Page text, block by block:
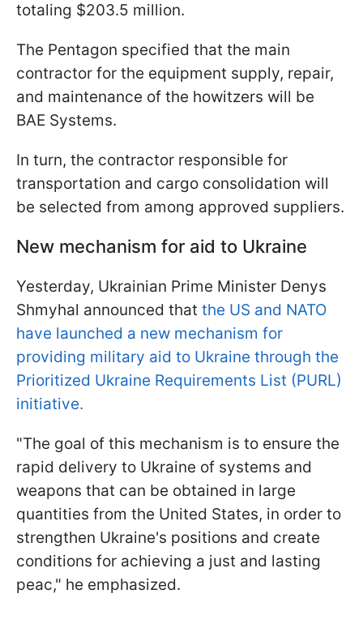
totaling $203.5 million.
The Pentagon specified that the main
contractor for the equipment supply, repair,
and maintenance of the howitzers will be
BAE Systems.
In turn, the contractor responsible for
transportation and cargo consolidation will
be selected from among approved suppliers.
New mechanism for aid to Ukraine
Yesterday, Ukrainian Prime Minister Denys
Shmyhal announced that the US and NATO
have launched a new mechanism for
providing military aid to Ukraine through the
Prioritized Ukraine Requirements List (PURL)
initiative.
"The goal of this mechanism is to ensure the
rapid delivery to Ukraine of systems and
weapons that can be obtained in large
quantities from the United States, in order to
strengthen Ukraine's positions and create
conditions for achieving a just and lasting
peac," he emphasized.